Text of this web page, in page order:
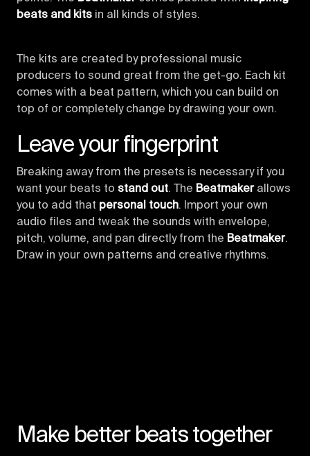
beats and kits in all kinds of styles.
The kits are created by professional music
producers to sound great from the get-go. Each kit
comes with a beat pattern, which you can build on
top of or completely change by drawing your own.
Leave your fingerprint
Breaking away from the presets is necessary if you
want your beats to stand out. The Beatmakerallows
you to add that personal touch. Import your own
audio files and tweak the sounds with envelope,
pitch, volume, and pan directly from the Beatmaker.
Draw in your own patterns and creative rhythms.
Make better beats together